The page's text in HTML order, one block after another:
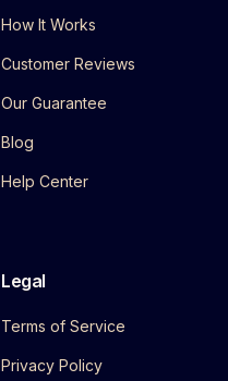
How It Works
Customer Reviews
Our Guarantee
Blog
Help Center
Legal
Terms of Service
Privacy Policy